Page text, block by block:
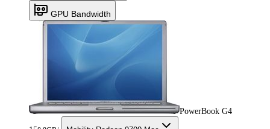
GPU Bandwidth
PowerBook G4